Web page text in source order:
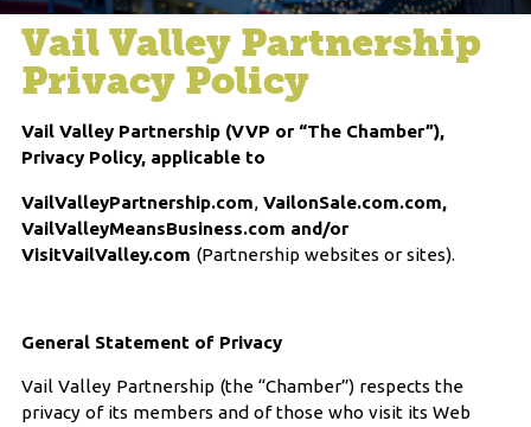
Vail Valley Partnership
Privacy Policy
Vail Valley Partnership (VVP or “The Chamber”),
Privacy Policy, applicable to
VailValleyPartnership.com, VailonSale.com.com,
VailValleyMeansBusiness.com and/or
VisitVailValley.com (Partnership websites or sites).
General Statement of Privacy
Vail Valley Partnership (the “Chamber”) respects the
privacy of its members and of those who visit its Web